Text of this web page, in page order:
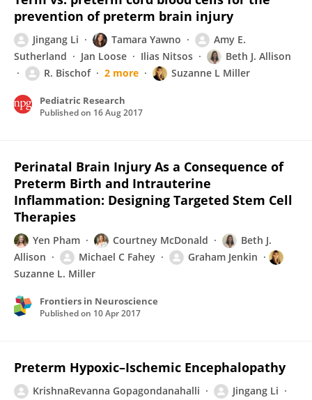
prevention of preterm brain injury
Jingang Li Tamara Yawno
Amy E.
Sutherland
Jan Loose Ilias Nitsos
Beth J. Allison
R. Bischof
2 more Suzanne L Miller
Pediatric Research
Published on 16 Aug 2017
Perinatal Brain Injury As a Consequence of
Preterm Birth and Intrauterine
Inflammation: Designing Targeted Stem Cell
Therapies
Yen Pham Courtney McDonald
Beth J.
Allison
Michael C Fahey
Graham Jenkin
Suzanne L. Miller
Frontiers in Neuroscience
Published on 10 Apr 2017
Preterm Hypoxic–Ischemic Encephalopathy
KrishnaRevanna Gopagondanahalli
Jingang Li